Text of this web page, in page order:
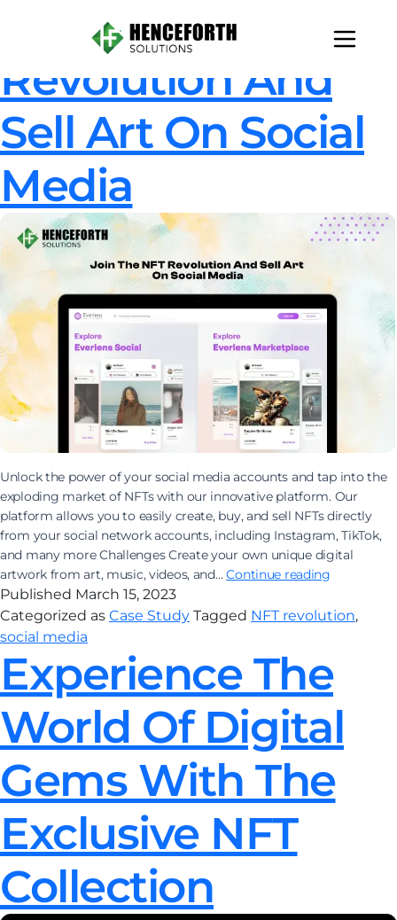
Join The NFT
Revolution And
Sell Art On Social
Media
Unlock the power of your social media accounts and tap into the
exploding market of NFTs with our innovative platform. Our
platform allows you to easily create, buy, and sell NFTs directly
from your social network accounts, including Instagram, TikTok,
and many more Challenges Create your own unique digital
artwork from art, music, videos, and…Continue readingJoin
NFT
sell
art
on
social
media
Published March 15, 2023
Categorized as Case Study Tagged NFT revolution,
social media
Experience The
World Of Digital
Gems With The
Exclusive NFT
Collection